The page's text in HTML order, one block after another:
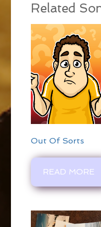
Related
Out Of Sorts
READ MORE